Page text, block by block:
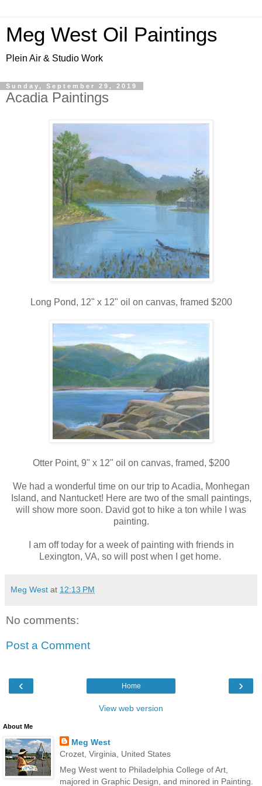
Meg West Oil Paintings
Plein Air & Studio Work
Sunday, September 29, 2019
Acadia Paintings
Long Pond, 12" x 12" oil on canvas, framed $200
Otter Point, 9" x 12" oil on canvas, framed, $200
We had a wonderful time on our trip to Acadia, Monhegan
Island, and Nantucket! Here are two of the small paintings,
will show more soon. David got to hike a ton while I was
painting.
I am off today for a week of painting with friends in
Lexington, VA, so will post when I get home.
Meg West at 12:13 PM
No comments:
Post a Comment
‹ ›
Home
View web version
About Me
Meg West
Crozet, Virginia, United States
Meg West went to Philadelphia College of Art,
majored in Graphic Design, and minored in Painting.